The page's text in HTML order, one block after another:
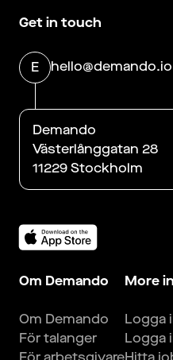
Get in touch
E hello@demando.io
Demando
Västerlånggatan 28
11229 Stockholm
Om Demando
Om Demando
För talanger
More
Logga
Logga